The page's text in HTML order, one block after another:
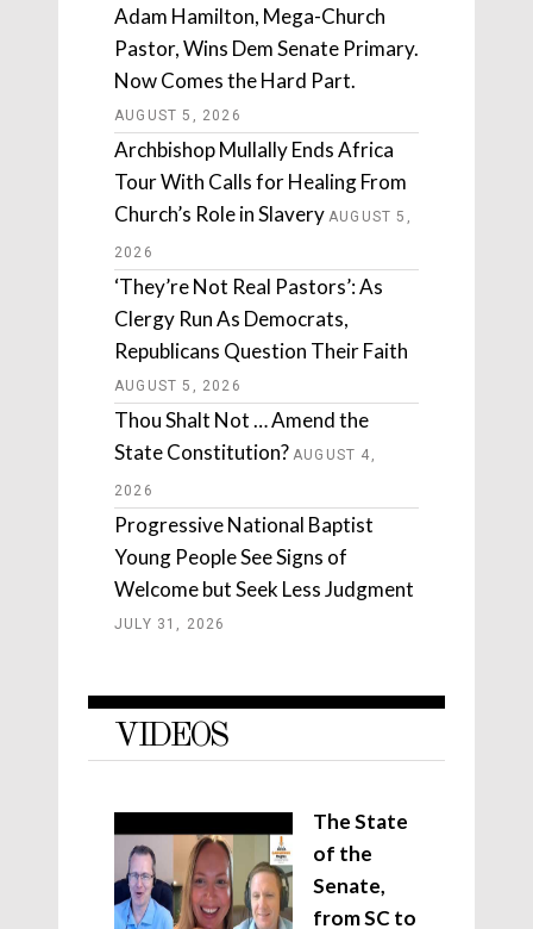
Adam Hamilton, Mega-Church
Pastor, Wins Dem Senate Primary.
Now Comes the Hard Part.
AUGUST 5, 2026
Archbishop Mullally Ends Africa
Tour With Calls for Healing From
Church’s Role in Slavery AUGUST 5,
2026
‘They’re Not Real Pastors’: As
Clergy Run As Democrats,
Republicans Question Their Faith
AUGUST 5, 2026
Thou Shalt Not … Amend the
State Constitution? AUGUST 4,
2026
Progressive National Baptist
Young People See Signs of
Welcome but Seek Less Judgment
JULY 31, 2026
VIDEOS
The State
of the
Senate,
from SC to